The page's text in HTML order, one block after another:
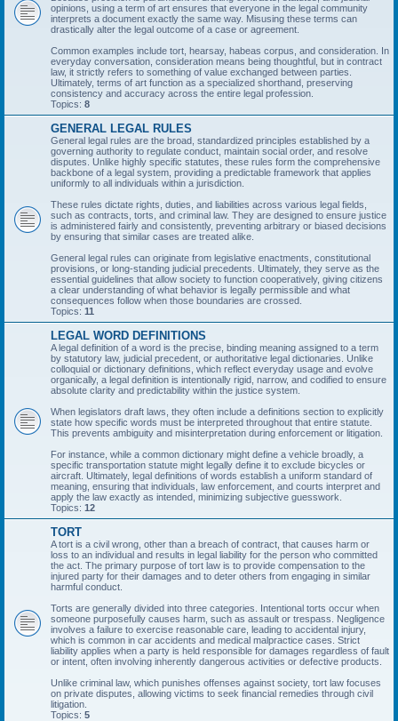
opinions, using a term of art ensures that everyone in the legal community
interprets a document exactly the same way. Misusing these terms can
drastically alter the legal outcome of a case or agreement.
Common examples include tort, hearsay, habeas corpus, and consideration. In
everyday conversation, consideration means being thoughtful, but in contract
law, it strictly refers to something of value exchanged between parties.
Ultimately, terms of art function as a specialized shorthand, preserving
consistency and accuracy across the entire legal profession.
Topics: 8
GENERAL LEGAL RULES
General legal rules are the broad, standardized principles established by a
governing authority to regulate conduct, maintain social order, and resolve
disputes. Unlike highly specific statutes, these rules form the comprehensive
backbone of a legal system, providing a predictable framework that applies
uniformly to all individuals within a jurisdiction.
These rules dictate rights, duties, and liabilities across various legal fields,
such as contracts, torts, and criminal law. They are designed to ensure justice
is administered fairly and consistently, preventing arbitrary or biased decisions
by ensuring that similar cases are treated alike.
General legal rules can originate from legislative enactments, constitutional
provisions, or long-standing judicial precedents. Ultimately, they serve as the
essential guidelines that allow society to function cooperatively, giving citizens
a clear understanding of what behavior is legally permissible and what
consequences follow when those boundaries are crossed.
Topics: 11
LEGAL WORD DEFINITIONS
A legal definition of a word is the precise, binding meaning assigned to a term
by statutory law, judicial precedent, or authoritative legal dictionaries. Unlike
colloquial or dictionary definitions, which reflect everyday usage and evolve
organically, a legal definition is intentionally rigid, narrow, and codified to ensure
absolute clarity and predictability within the justice system.
When legislators draft laws, they often include a definitions section to explicitly
state how specific words must be interpreted throughout that entire statute.
This prevents ambiguity and misinterpretation during enforcement or litigation.
For instance, while a common dictionary might define a vehicle broadly, a
specific transportation statute might legally define it to exclude bicycles or
aircraft. Ultimately, legal definitions of words establish a uniform standard of
meaning, ensuring that individuals, law enforcement, and courts interpret and
apply the law exactly as intended, minimizing subjective guesswork.
Topics: 12
TORT
A tort is a civil wrong, other than a breach of contract, that causes harm or
loss to an individual and results in legal liability for the person who committed
the act. The primary purpose of tort law is to provide compensation to the
injured party for their damages and to deter others from engaging in similar
harmful conduct.
Torts are generally divided into three categories. Intentional torts occur when
someone purposefully causes harm, such as assault or trespass. Negligence
involves a failure to exercise reasonable care, leading to accidental injury,
which is common in car accidents and medical malpractice cases. Strict
liability applies when a party is held responsible for damages regardless of fault
or intent, often involving inherently dangerous activities or defective products.
Unlike criminal law, which punishes offenses against society, tort law focuses
on private disputes, allowing victims to seek financial remedies through civil
litigation.
Topics: 5